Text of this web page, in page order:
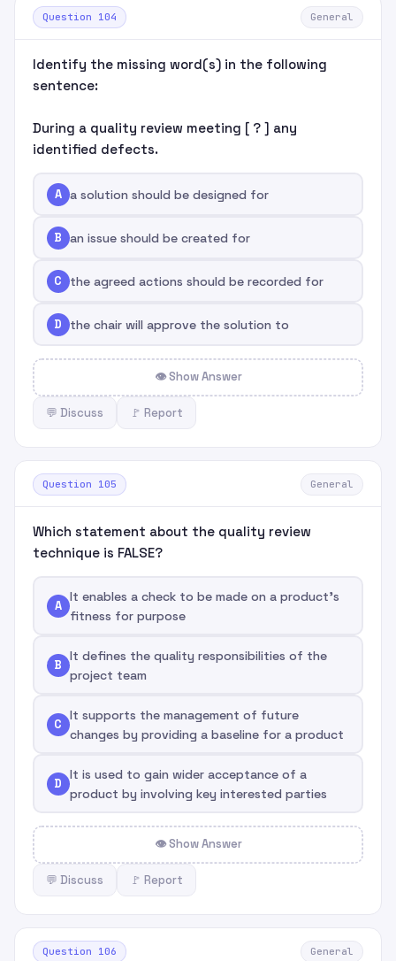
Question 104 General
Identify the missing word(s) in the following
sentence:
During a quality review meeting [ ? ] any
identified defects.
A a solution should be designed for
B an issue should be created for
C the agreed actions should be recorded for
D the chair will approve the solution to
👁 Show Answer
💬 Discuss 🚩 Report
Question 105 General
Which statement about the quality review
technique is FALSE?
A
It enables a check to be made on a product's
fitness for purpose
B
It defines the quality responsibilities of the
project team
C
It supports the management of future
changes by providing a baseline for a product
D
It is used to gain wider acceptance of a
product by involving key interested parties
👁 Show Answer
💬 Discuss 🚩 Report
Question 106 General